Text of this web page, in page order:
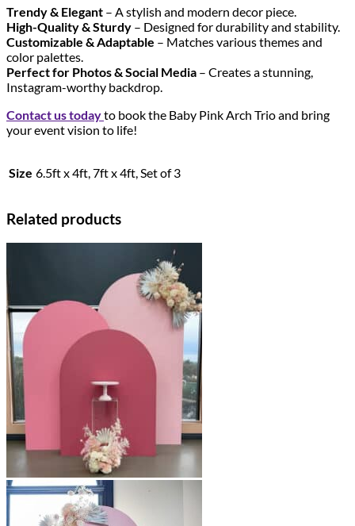
Trendy & Elegant – A stylish and modern decor piece.
High-Quality & Sturdy – Designed for durability and stability.
Customizable & Adaptable – Matches various themes and
color palettes.
Perfect for Photos & Social Media – Creates a stunning,
Instagram-worthy backdrop.
Contact us todayto book the Baby Pink Arch Trio and bring
your event vision to life!
Size 6.5ft x 4ft, 7ft x 4ft, Set of 3
Related products